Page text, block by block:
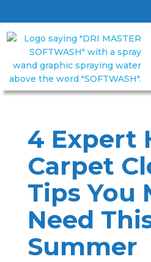
4 Expert
Carpet
Tips You
Need
Summer